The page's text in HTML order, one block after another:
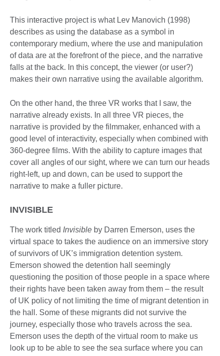
This interactive project is what Lev Manovich (1998)
describes as using the database as a symbol in
contemporary medium, where the use and manipulation
of data are at the forefront of the piece, and the narrative
falls at the back. In this concept, the viewer (or user?)
makes their own narrative using the available algorithm.
On the other hand, the three VR works that I saw, the
narrative already exists. In all three VR pieces, the
narrative is provided by the filmmaker, enhanced with a
good level of interactivity, especially when combined with
360-degree films. With the ability to capture images that
cover all angles of our sight, where we can turn our heads
right-left, up and down, can be used to support the
narrative to make a fuller picture.
INVISIBLE
The work titled Invisible by Darren Emerson, uses the
virtual space to takes the audience on an immersive story
of survivors of UK’s immigration detention system.
Emerson showed the detention hall seemingly
questioning the position of those people in a space where
their rights have been taken away from them – the result
of UK policy of not limiting the time of migrant detention in
the hall. Some of these migrants did not survive the
journey, especially those who travels across the sea.
Emerson uses the depth of the virtual room to make us
look up to be able to see the sea surface where you can